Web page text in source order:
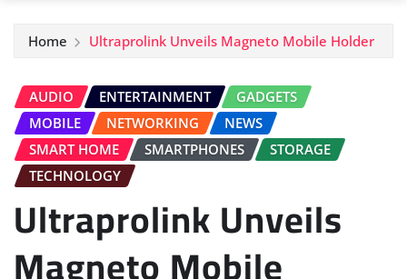
Home Ultraprolink Unveils Magneto Mobile Holder
AUDIO ENTERTAINMENT
GADGETS
MOBILE
NETWORKING
NEWS
SMART HOME
SMARTPHONES
STORAGE
TECHNOLOGY
Ultraprolink Unveils